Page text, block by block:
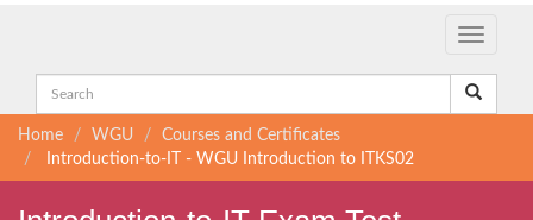
Toggle
Home WGU
Courses and Certificates
Introduction-to-IT - WGU Introduction to ITKS02